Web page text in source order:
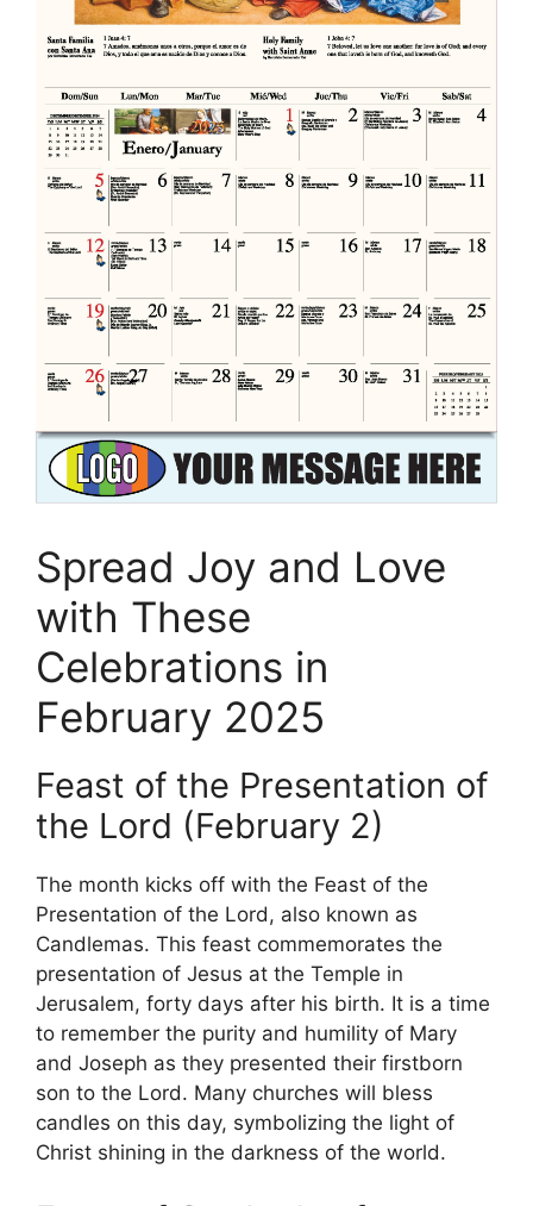
Spread Joy and Love
with These
Celebrations in
February 2025
Feast of the Presentation of
the Lord (February 2)
The month kicks off with the Feast of the
Presentation of the Lord, also known as
Candlemas. This feast commemorates the
presentation of Jesus at the Temple in
Jerusalem, forty days after his birth. It is a time
to remember the purity and humility of Mary
and Joseph as they presented their firstborn
son to the Lord. Many churches will bless
candles on this day, symbolizing the light of
Christ shining in the darkness of the world.